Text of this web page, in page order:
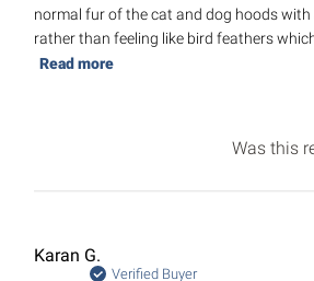
normal fur of the cat and dog hoods with
rather than feeling like bird feathers which
Read more
Was this
Karan G.
Verified Buyer